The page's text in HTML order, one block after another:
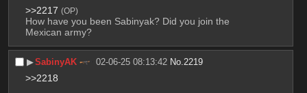
>>2217 (OP)
How have you been Sabinyak? Did you join the
Mexican army?
▶︎SabinyAK 02-06-25 08:13:42 No. 2219
>>2218